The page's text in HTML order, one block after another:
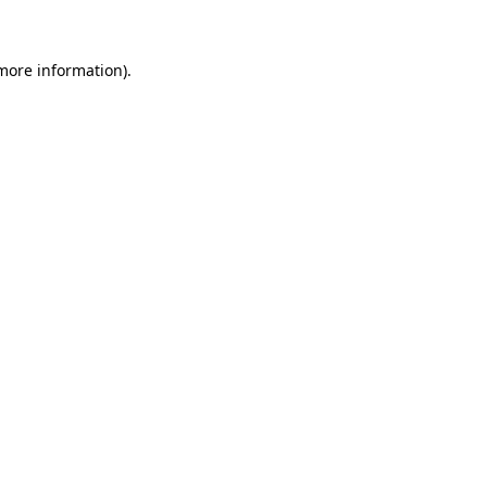
information).